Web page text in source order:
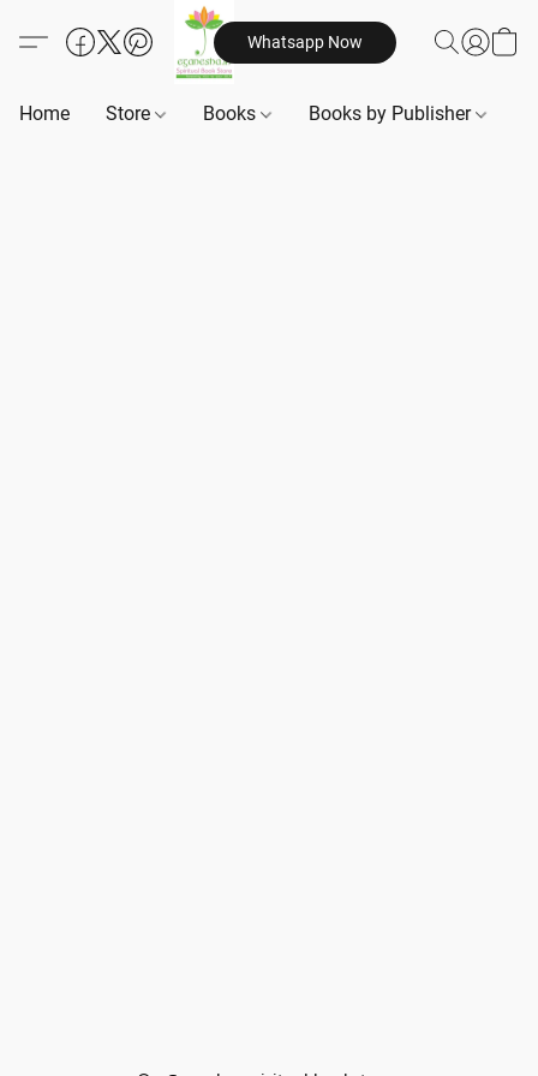
Whatsapp Now
Home Store Books Books by Publisher